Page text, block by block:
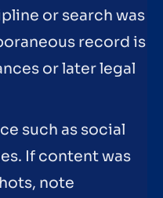
or search was
record is
or later legal
such as social
If content was
note